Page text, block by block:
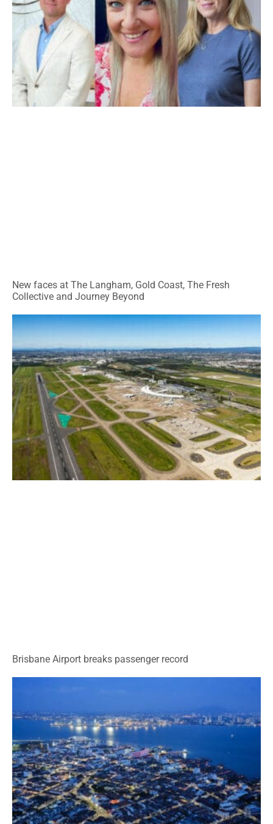
New faces at The Langham, Gold Coast, The Fresh
Collective and Journey Beyond
Brisbane Airport breaks passenger record